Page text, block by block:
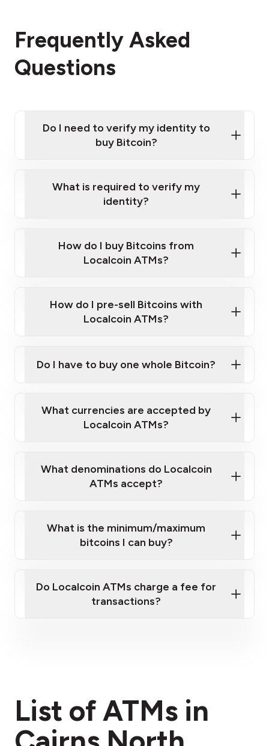
Frequently Asked
Questions
Do I need to verify my identity to
buy Bitcoin?
Provide photo ID
Disclose occupation and address
What is required to verify my
identity?
Government-issued photo ID such as an
Australian Passport or a driver's license
How do I buy Bitcoins from
Localcoin ATMs?
How do I pre-sell Bitcoins with
Localcoin ATMs?
map
sign-up portal
Do I have to buy one whole Bitcoin?
What currencies are accepted by
Localcoin ATMs?
What denominations do Localcoin
ATMs accept?
What is the minimum/maximum
bitcoins I can buy?
Do Localcoin ATMs charge a fee for
transactions?
List of ATMs in